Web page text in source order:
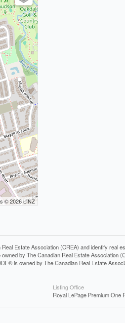
© 2026 LINZ
Estate Association (CREA) and identify real
by The Canadian Real Estate Association
is owned by The Canadian Real Estate
Listing Office
Royal LePage Premium One